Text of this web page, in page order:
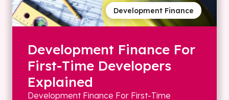
Development Finance
Development Finance For
First-Time Developers
Explained
Development Finance For First-Time